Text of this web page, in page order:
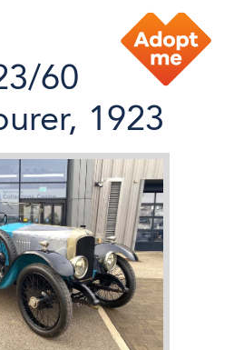
60
1923